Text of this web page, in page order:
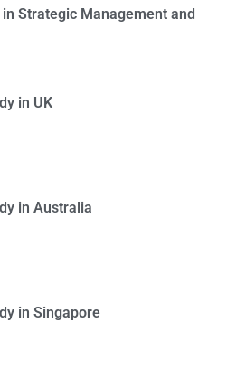
Strategic Management and
in UK
in Australia
in Singapore